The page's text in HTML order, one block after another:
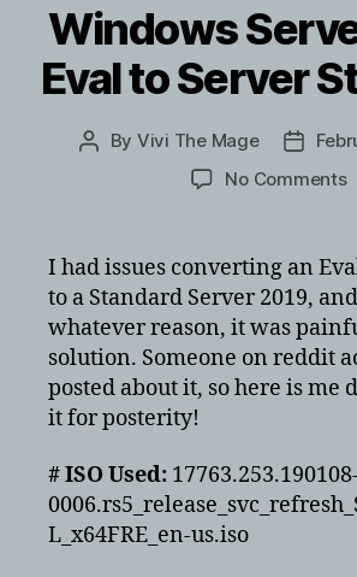
Windows
Eval to Server
Post
By Vivi The Mage
Post
No Commentson
I had issues converting an
to a Standard Server 2019,
whatever reason, it was
solution. Someone on reddit
posted about it, so here is me
it for posterity!
# ISO Used: 17763.253.190108-
L_x64FRE_en-us.iso